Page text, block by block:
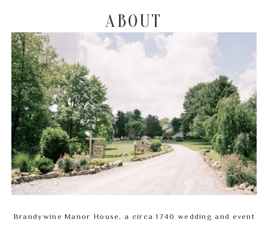
ABOUT
Brandywine Manor House, a circa 1740 wedding and event